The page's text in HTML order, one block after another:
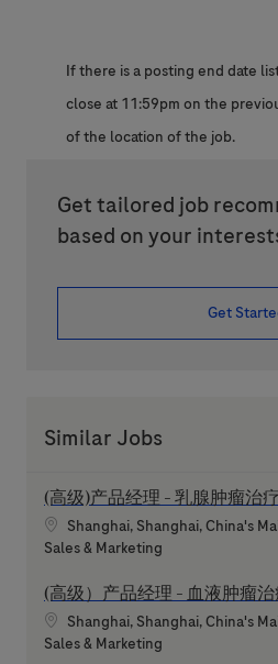
If there is a posting end date
close at 11:59pm on the
of the location of the job.
Get tailored job
based on your
Get
Similar Jobs
(高级)产品经理 - 乳腺肿瘤治
Location
Shanghai, Shanghai, China's
Category
Sales & Marketing
(高级）产品经理 - 血液肿瘤
Location
Shanghai, Shanghai, China's
Category
Sales & Marketing